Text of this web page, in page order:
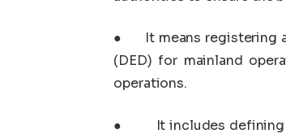
●
It means registering
(DED) for mainland
operations.
●
It includes defining